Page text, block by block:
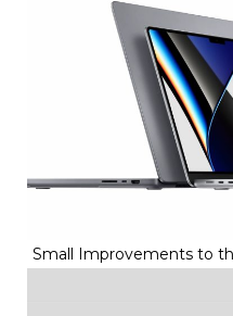
Small Improvements to